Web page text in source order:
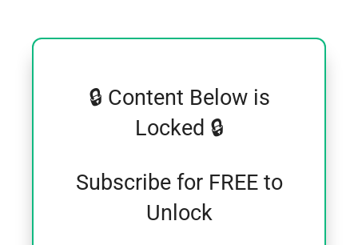
🔒 Content Below is
Locked 🔒
Subscribe for FREE to
Unlock